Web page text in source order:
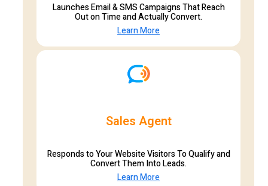
Launches Email & SMS Campaigns That Reach
Out on Time and Actually Convert.
Learn More
Sales Agent
Responds to Your Website Visitors To Qualify and
Convert Them Into Leads.
Learn More